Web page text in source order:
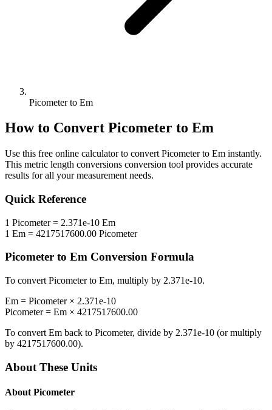
Picometer to Em
How to Convert Picometer to Em
Use this free online calculator to convert Picometerto Em instantly.
This metric length conversions conversion tool provides accurate
results for all your measurement needs.
Quick Reference
1 Picometer= 2.371e-10 Em
1 Em = 4217517600.00 Picometer
Picometer to Em Conversion Formula
To convert Picometerto Em, multiply by 2.371e-10.
Em = Picometer× 2.371e-10
Picometer= Em × 4217517600.00
To convert Em back to Picometer, divide by 2.371e-10 (or multiply
by 4217517600.00).
About These Units
About Picometer